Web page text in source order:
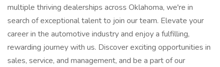
multiple thriving dealerships across Oklahoma, we're in
search of exceptional talent to join our team. Elevate your
career in the automotive industry and enjoy a fulfilling,
rewarding journey with us. Discover exciting opportunities in
sales, service, and management, and be a part of our